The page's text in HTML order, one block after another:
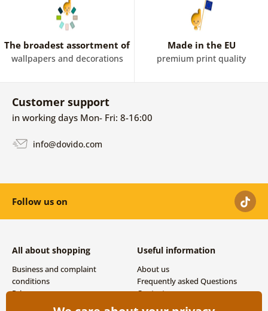
The broadest assortment of
wallpapers and decorations
Made in the EU
premium print quality
Customer support
in working days Mon- Fri: 8-16:00
info@dovido.com
Follow us on
All about shopping
Business and complaint
conditions
Privacy
Shipping and payment options
Useful information
About us
Frequently asked Questions
Contacts